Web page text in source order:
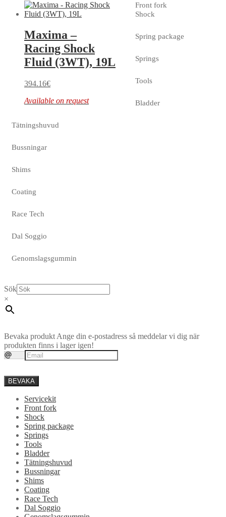
Maxima –
Racing Shock
Fluid (3WT), 19L
394.16€
Available on request
Front fork
Shock
Spring package
Springs
Tools
Bladder
Tätningshuvud
Bussningar
Shims
Coating
Race Tech
Dal Soggio
Genomslagsgummin
Sök
×
Bevaka produkt Ange din e-postadress så meddelar vi dig när
produkten finns i lager igen!
BEVAKA
Servicekit
Front fork
Shock
Spring package
Springs
Tools
Bladder
Tätningshuvud
Bussningar
Shims
Coating
Race Tech
Dal Soggio